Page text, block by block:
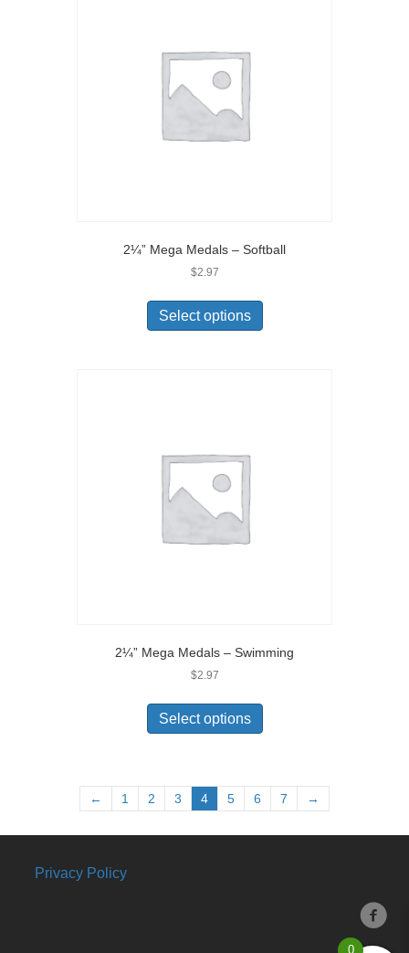
2¼” Mega Medals – Softball
$2.97
Select options
2¼” Mega Medals – Swimming
$2.97
Select options
← 1 2 3 4 5 6 7 →
Privacy Policy
0